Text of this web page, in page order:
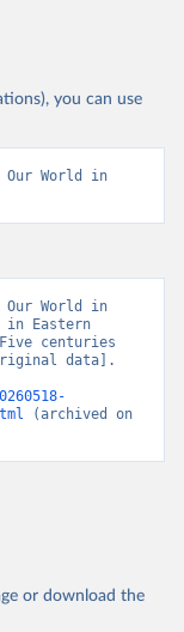
you can use
World in
World in
in Eastern
centuries
data].
(archived on
or download the